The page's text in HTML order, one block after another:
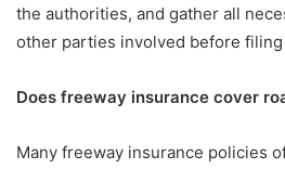
the authorities, and gather all
other parties involved before
Does freeway insurance cover
Many freeway insurance policies